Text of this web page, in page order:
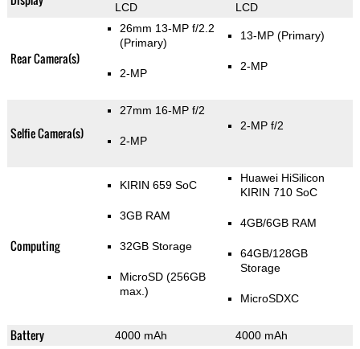
LCD
LCD
Rear Camera(s)
26mm 13-MP f/2.2
(Primary)
2-MP
13-MP (Primary)
2-MP
Selfie Camera(s)
27mm 16-MP f/2
2-MP
2-MP f/2
Computing
KIRIN 659 SoC
3GB RAM
32GB Storage
MicroSD (256GB
max.)
Huawei HiSilicon
KIRIN 710 SoC
4GB/6GB RAM
64GB/128GB
Storage
MicroSDXC
Battery 4000 mAh 4000 mAh